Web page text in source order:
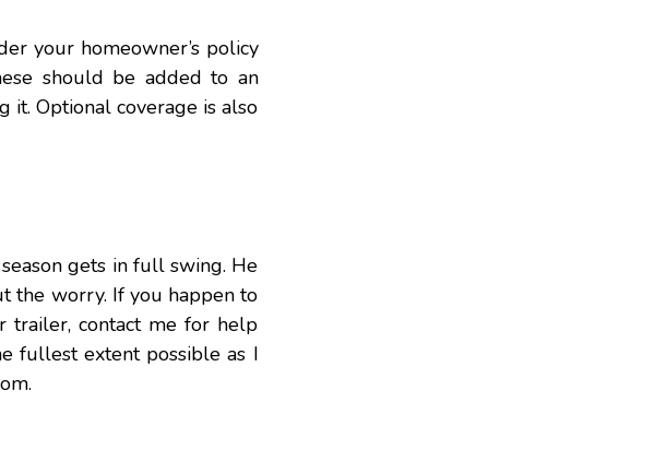
your homeowner’s policy
should be added to an
it. Optional coverage is also
gets in full swing. He
the worry. If you happen to
trailer, contact me for help
fullest extent possible as I